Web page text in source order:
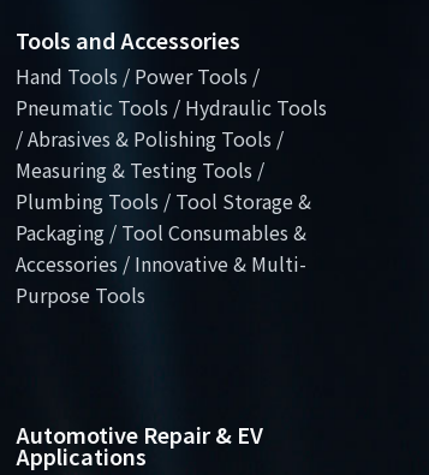
Tools and Accessories
Hand Tools / Power Tools /
Pneumatic Tools / Hydraulic Tools
/ Abrasives & Polishing Tools /
Measuring & Testing Tools /
Plumbing Tools / Tool Storage &
Packaging / Tool Consumables &
Accessories / Innovative & Multi-
Purpose Tools
Automotive Repair & EV
Applications